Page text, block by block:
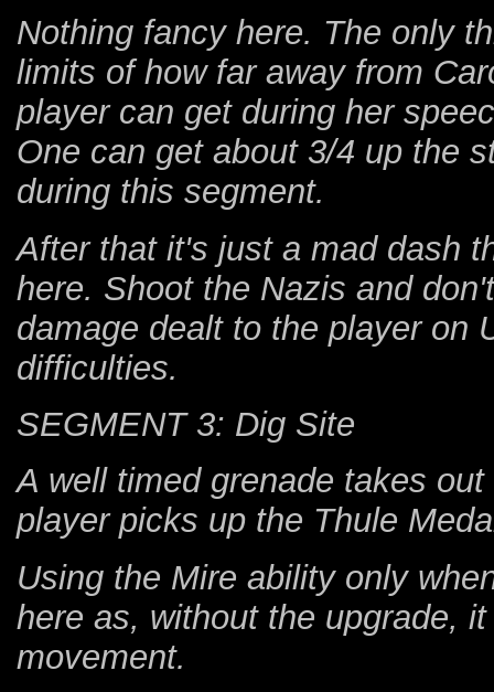
Nothing fancy here. The only
limits of how far away from
player can get during her
One can get about 3/4 up the
during this segment.
After that it's just a mad dash
here. Shoot the Nazis and
damage dealt to the player on
difficulties.
SEGMENT 3: Dig Site
A well timed grenade takes
player picks up the Thule
Using the Mire ability only
here as, without the upgrade,
movement.